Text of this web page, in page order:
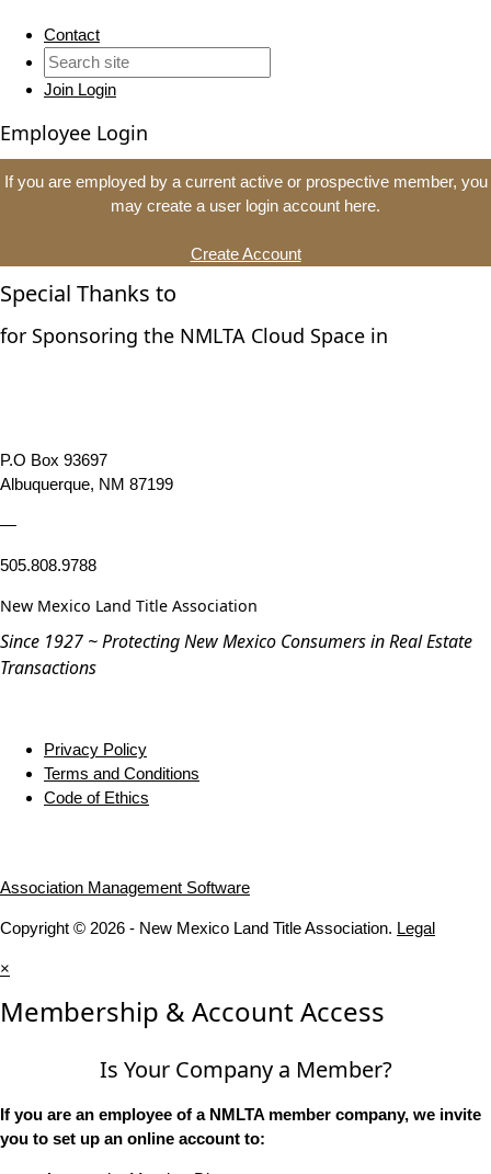
Contact
Join Login
Employee Login
If you are employed by a current active or prospective member, you
may create a user login account here.
Create Account
Special Thanks to
for Sponsoring the NMLTA Cloud Space in
P.O Box 93697
Albuquerque, NM 87199
—
505.808.9788
New Mexico Land Title Association
Since 1927 ~ Protecting New Mexico Consumers in Real Estate
Transactions
Privacy Policy
Terms and Conditions
Code of Ethics
Association Management Software
Copyright © 2026 - New Mexico Land Title Association. Legal
×
Membership & Account Access
Is Your Company a Member?
If you are an employee of a NMLTA member company, we invite
you to set up an online account to: